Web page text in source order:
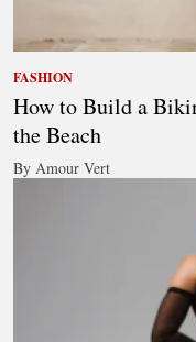
FASHION
How to Build a
the Beach
By Amour Vert